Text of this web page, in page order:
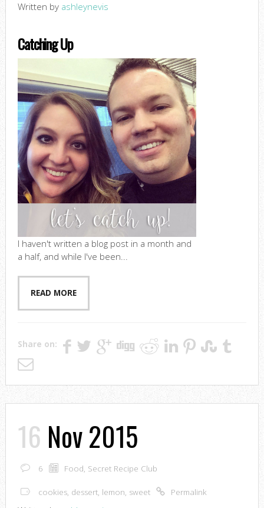
Written by ashleynevis
Catching Up
I haven't written a blog post in a month and
a half, and while I've been...
READ MORE
Share on:
16 Nov 2015
6 Food, Secret Recipe Club
cookies, dessert, lemon, sweet Permalink